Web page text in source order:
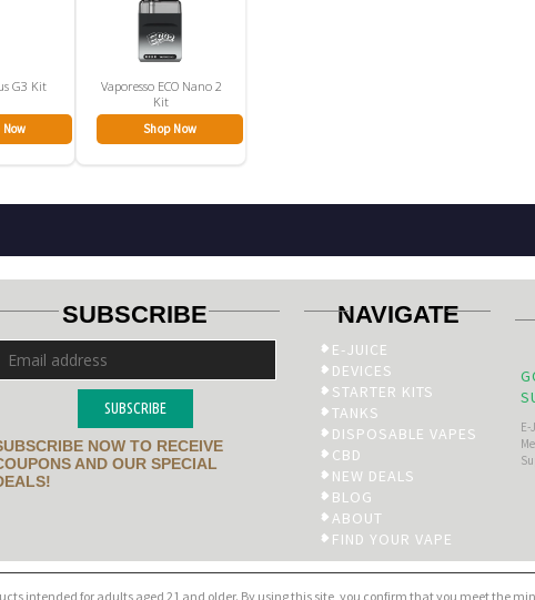
G3 Kit
Vaporesso ECO Nano 2
Kit
Shop Now
SUBSCRIBE
SUBSCRIBE
NOW TO RECEIVE
AND OUR SPECIAL
NAVIGATE
E-JUICE
DEVICES
STARTER KITS
TANKS
DISPOSABLE VAPES
CBD
NEW DEALS
BLOG
ABOUT
FIND YOUR VAPE
E-
intended for adults aged 21 and older. By using this site, you confirm that you meet the